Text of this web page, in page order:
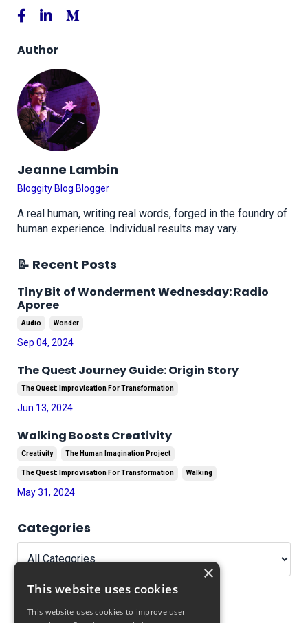
Author
Jeanne Lambin
Bloggity Blog Blogger
A real human, writing real words, forged in the foundry of
human experience. Individual results may vary.
📝 Recent Posts
Tiny Bit of Wonderment Wednesday: Radio
Aporee
Audio Wonder
Sep 04, 2024
The Quest Journey Guide: Origin Story
The Quest: Improvisation For Transformation
Jun 13, 2024
Walking Boosts Creativity
Creativity The Human Imagination Project
The Quest: Improvisation For Transformation Walking
May 31, 2024
Categories
×
This website uses cookies
This website uses cookies to improve user